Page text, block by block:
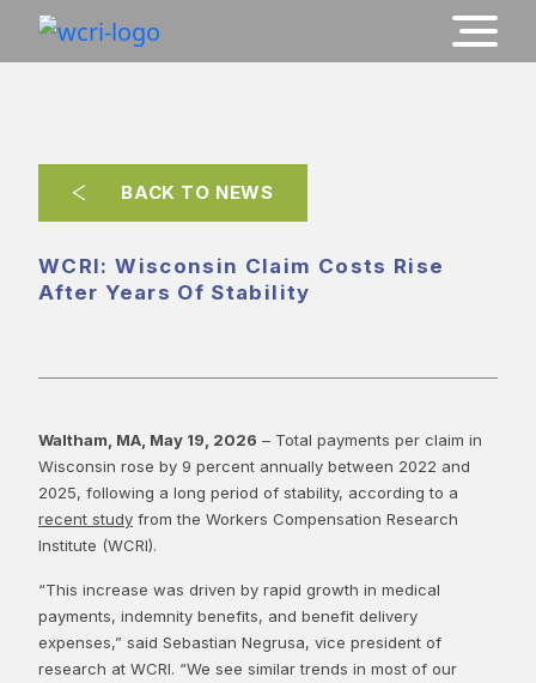
BACK TO NEWS
WCRI: Wisconsin Claim Costs Rise
After Years Of Stability
Waltham, MA, May 19, 2026 – Total payments per claim in
Wisconsin rose by 9 percent annually between 2022 and
2025, following a long period of stability, according to a
recent study from the Workers Compensation Research
Institute (WCRI).
“This increase was driven by rapid growth in medical
payments, indemnity benefits, and benefit delivery
expenses,” said Sebastian Negrusa, vice president of
research at WCRI. “We see similar trends in most of our